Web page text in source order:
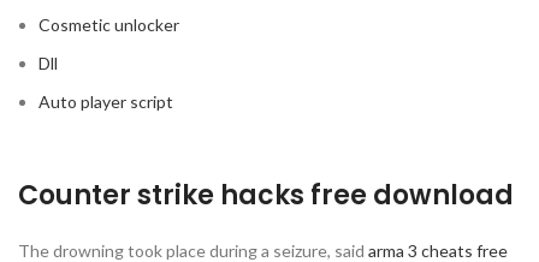
Cosmetic unlocker
Dll
Auto player script
Counter strike hacks free download
The drowning took place during a seizure, said arma 3 cheats free